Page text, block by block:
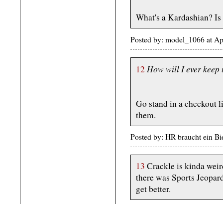
What's a Kardashian?
Posted by: model_1066 at
12 How will I ever keep
Go stand in a checkout
them.
Posted by: HR braucht ein
13 Crackle is kinda
there was Sports
get better.